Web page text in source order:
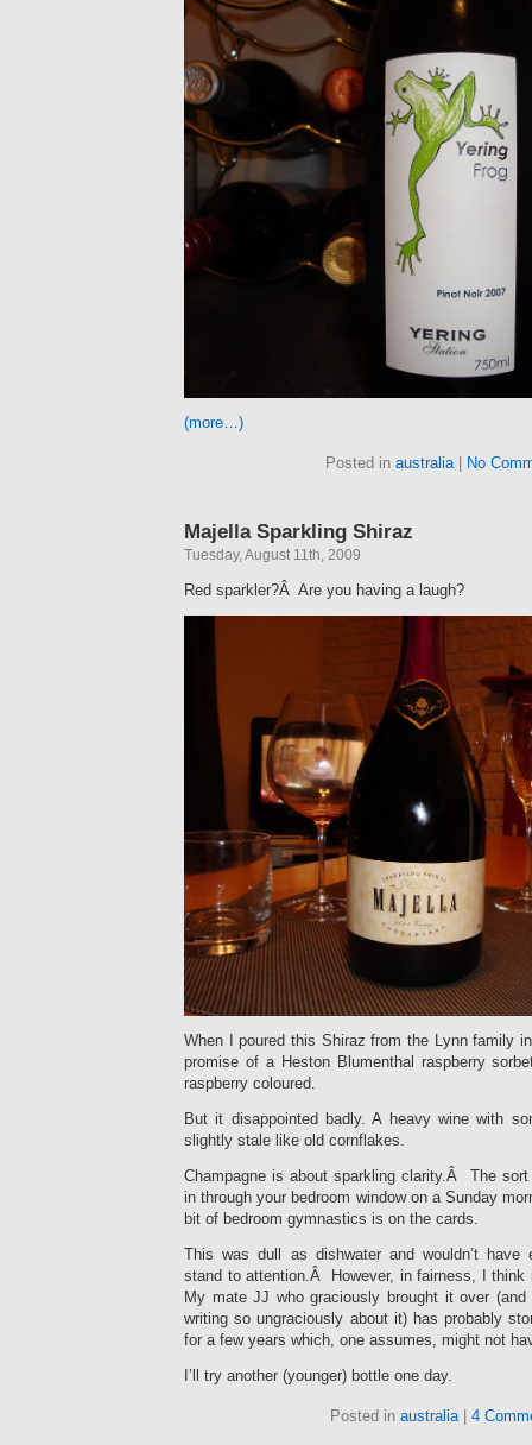
(more…)
Posted in australia| No
Majella Sparkling Shiraz
Tuesday, August 11th, 2009
Red sparkler?Â Are you having a laugh?
When I poured this Shiraz from the Lynn family
promise of a Heston Blumenthal raspberry
raspberry coloured.
But it disappointed badly. A heavy wine with
slightly stale like old cornflakes.
Champagne is about sparkling clarity.Â The
in through your bedroom window on a Sunday
bit of bedroom gymnastics is on the cards.
This was dull as dishwater and wouldn’t have
stand to attention.Â However, in fairness, I
My mate JJ who graciously brought it over (and
writing so ungraciously about it) has probably
for a few years which, one assumes, might not
I’ll try another (younger) bottle one day.
Posted in australia | 4